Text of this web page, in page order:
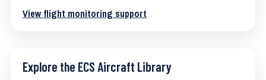
View flight monitoring support
Explore the ECS Aircraft Library